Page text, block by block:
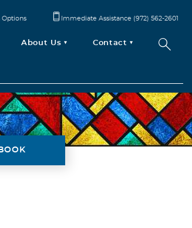
About Us Contact
Options Immediate Assistance (972) 562-2601